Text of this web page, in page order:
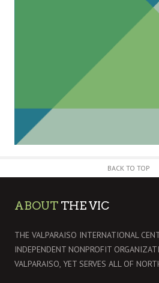
BACK TO TOP
ABOUT THE VIC
THE VALPARAISO INTERNATIONAL
INDEPENDENT NONPROFIT
VALPARAISO, YET SERVES ALL OF